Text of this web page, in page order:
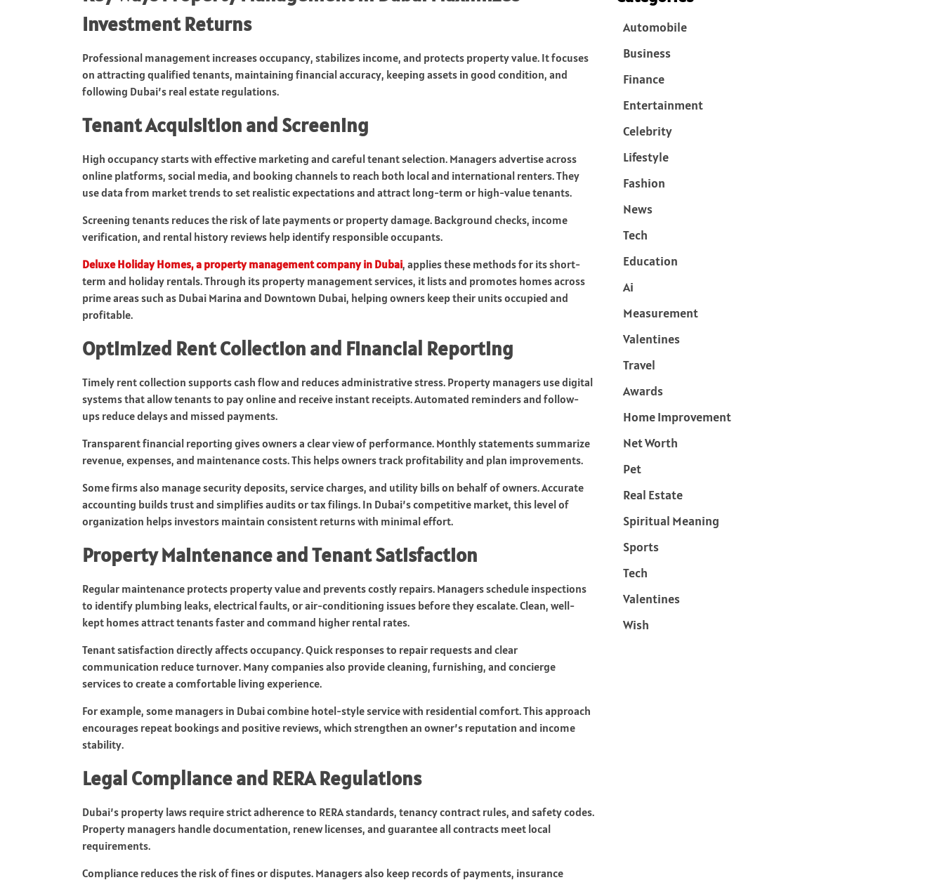
Investment Returns
Professional management increases occupancy, stabilizes income, and protects property value. It focuses
on attracting qualified tenants, maintaining financial accuracy, keeping assets in good condition, and
following Dubai’s real estate regulations.
Tenant Acquisition and Screening
High occupancy starts with effective marketing and careful tenant selection. Managers advertise across
online platforms, social media, and booking channels to reach both local and international renters. They
use data from market trends to set realistic expectations and attract long-term or high-value tenants.
Screening tenants reduces the risk of late payments or property damage. Background checks, income
verification, and rental history reviews help identify responsible occupants.
Deluxe Holiday Homes, a property management company in Dubai, applies these methods for its short-
term and holiday rentals. Through its property management services, it lists and promotes homes across
prime areas such as Dubai Marina and Downtown Dubai, helping owners keep their units occupied and
profitable.
Optimized Rent Collection and Financial Reporting
Timely rent collection supports cash flow and reduces administrative stress. Property managers use digital
systems that allow tenants to pay online and receive instant receipts. Automated reminders and follow-
ups reduce delays and missed payments.
Transparent financial reporting gives owners a clear view of performance. Monthly statements summarize
revenue, expenses, and maintenance costs. This helps owners track profitability and plan improvements.
Some firms also manage security deposits, service charges, and utility bills on behalf of owners. Accurate
accounting builds trust and simplifies audits or tax filings. In Dubai’s competitive market, this level of
organization helps investors maintain consistent returns with minimal effort.
Property Maintenance and Tenant Satisfaction
Regular maintenance protects property value and prevents costly repairs. Managers schedule inspections
to identify plumbing leaks, electrical faults, or air-conditioning issues before they escalate. Clean, well-
kept homes attract tenants faster and command higher rental rates.
Tenant satisfaction directly affects occupancy. Quick responses to repair requests and clear
communication reduce turnover. Many companies also provide cleaning, furnishing, and concierge
services to create a comfortable living experience.
For example, some managers in Dubai combine hotel-style service with residential comfort. This approach
encourages repeat bookings and positive reviews, which strengthen an owner’s reputation and income
stability.
Legal Compliance and RERA Regulations
Dubai’s property laws require strict adherence to RERA standards, tenancy contract rules, and safety codes.
Property managers handle documentation, renew licenses, and guarantee all contracts meet local
requirements.
Compliance reduces the risk of fines or disputes. Managers also keep records of payments, insurance
Automobile
Business
Finance
Entertainment
Celebrity
Lifestyle
Fashion
News
Tech
Education
Ai
Measurement
Valentines
Travel
Awards
Home Improvement
Net Worth
Pet
Real Estate
Spiritual Meaning
Sports
Tech
Valentines
Wish